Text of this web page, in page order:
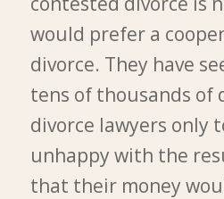
would prefer a
divorce. They have
tens of thousands of
divorce lawyers only
unhappy with the
that their money